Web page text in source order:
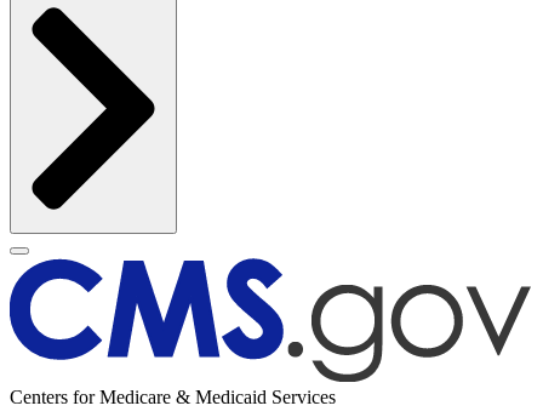
Centers for Medicare & Medicaid Services